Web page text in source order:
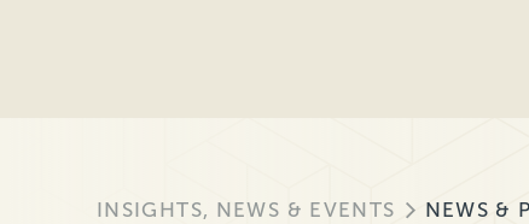
INSIGHTS, NEWS & EVENTS NEWS &